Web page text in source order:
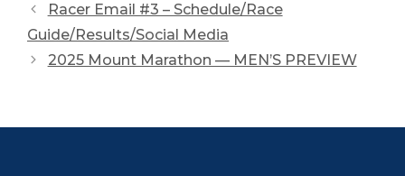
Racer Email #3 – Schedule/Race
Guide/Results/Social Media
2025 Mount Marathon — MEN’S PREVIEW